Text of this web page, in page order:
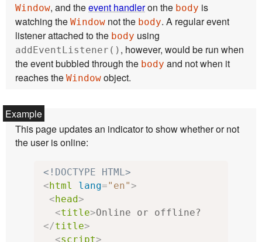
Window, and theevent handleron the body is
watching the Window not the body. A regular event
listener attached to the body using
addEventListener() , however, would be run when
the event bubbled through the body and not when it
reaches the Window object.
This page updates an indicator to show whether or not
the user is online:
<!DOCTYPE HTML>
< html lang="en">
< head>
<title>Online or offline?
</title>
<script>